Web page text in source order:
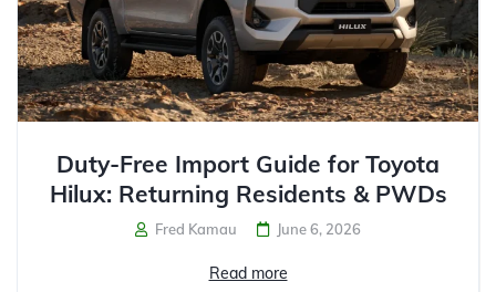
Duty-Free Import Guide for Toyota
Hilux: Returning Residents & PWDs
Fred Kamau June 6, 2026
Read more